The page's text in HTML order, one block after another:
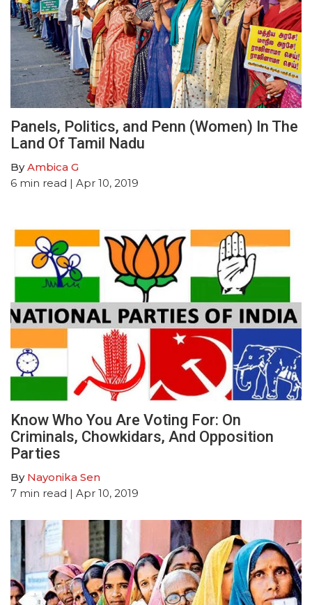
Panels, Politics, and Penn (Women) In The
Land Of Tamil Nadu
ByAmbica G
6 min read | Apr 10, 2019
Know Who You Are Voting For: On
Criminals, Chowkidars, And Opposition
Parties
By Nayonika Sen
7 min read | Apr 10, 2019